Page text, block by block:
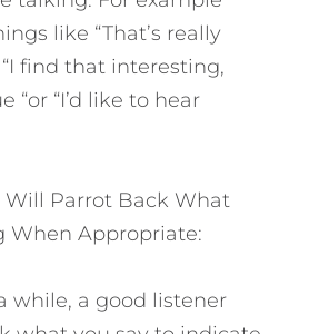
like “That’s really
find that interesting,
“or “I’d like to hear
Will Parrot Back What
When Appropriate:
while, a good listener